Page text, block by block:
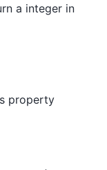
a integer in
property